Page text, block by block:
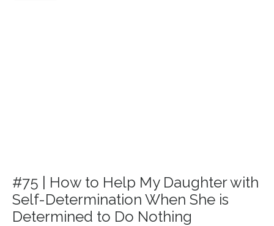
#75 | How to Help My Daughter with
Self-Determination When She is
Determined to Do Nothing